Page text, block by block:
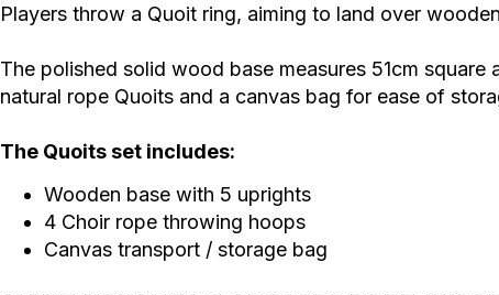
Players throw a Quoit ring, aiming to land over
The polished solid wood base measures 51cm
natural rope Quoits and a canvas bag for ease of
The Quoits set includes:
Wooden base with 5 uprights
4 Choir rope throwing hoops
Canvas transport / storage bag